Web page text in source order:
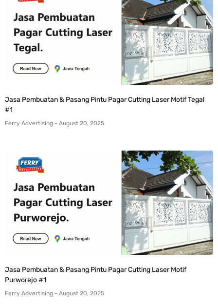
Jasa Pembuatan & Pasang Pintu Pagar Cutting Laser Motif Tegal
#1
Ferry Advertising August 20, 2025
Jasa Pembuatan & Pasang Pintu Pagar Cutting Laser Motif
Purworejo #1
Ferry Advertising August 20, 2025